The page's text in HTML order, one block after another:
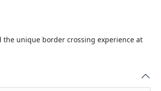
unique border crossing experience at